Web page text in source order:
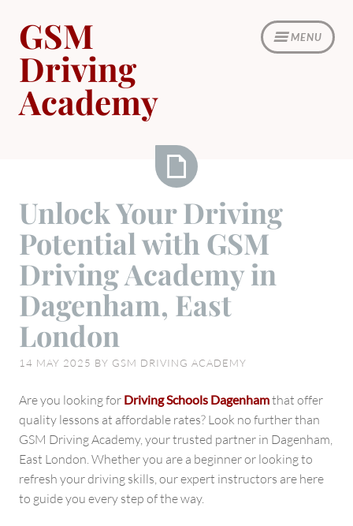
content
MENU
GSM
Driving
Academy
Your
Driving
Potential
with
GSM
Driving
East
London
Unlock Your Driving
Potential with GSM
Driving Academy in
Dagenham, East
London
14 MAY 2025 BY GSM DRIVING ACADEMY
Are you looking for Driving Schools Dagenhamthat offer
quality lessons at affordable rates? Look no further than
GSM Driving Academy, your trusted partner in Dagenham,
East London. Whether you are a beginner or looking to
refresh your driving skills, our expert instructors are here
to guide you every step of the way.